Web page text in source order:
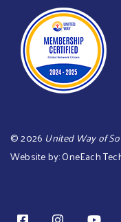
©2026 United Way of
Website by:OneEach